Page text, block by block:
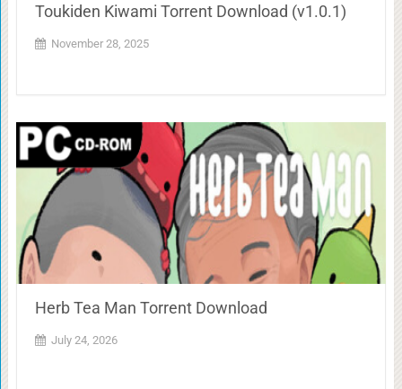
Toukiden Kiwami Torrent Download (v1.0.1)
November 28, 2025
Herb Tea Man Torrent Download
July 24, 2026